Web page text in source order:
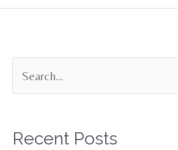
a
Recent Posts